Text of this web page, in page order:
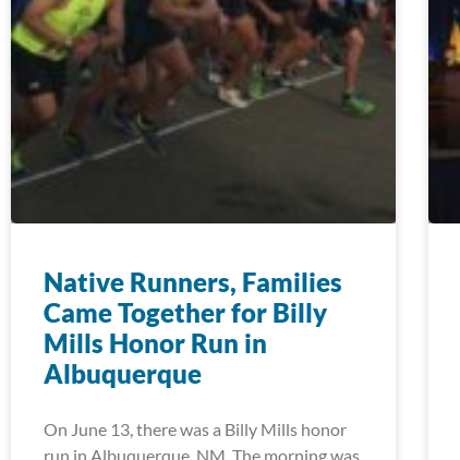
Native Runners, Families
Came Together for Billy
Mills Honor Run in
Albuquerque
On June 13, there was a Billy Mills honor
run in Albuquerque, NM. The morning was